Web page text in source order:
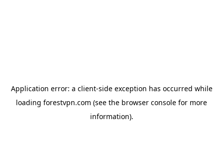
Application error: a client-side exception has occurred while
loading forestvpn.com (see the browser console for more
information).